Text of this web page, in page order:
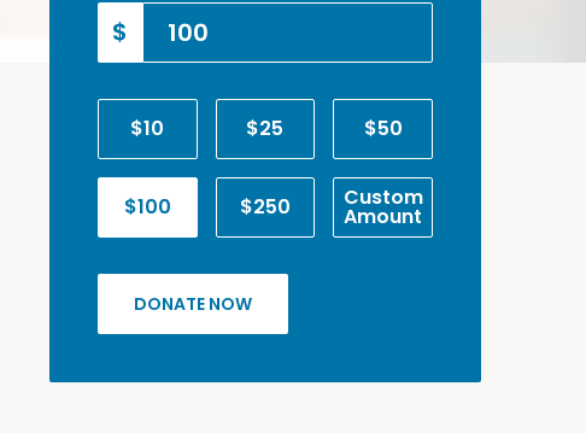
$
$10 $25 $50
$100 $250 Custom
Amount
DONATE NOW